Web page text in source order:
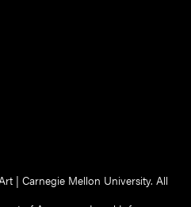
| Carnegie Mellon University. All